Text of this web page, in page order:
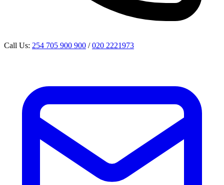
Call Us: 254 705 900 900 /020 2221973